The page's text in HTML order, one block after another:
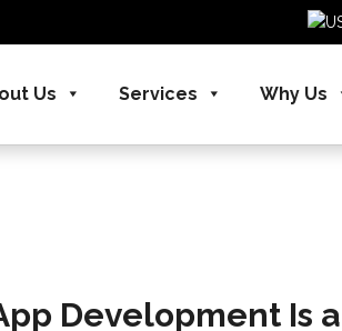
Us Services Why Us
Development Is a